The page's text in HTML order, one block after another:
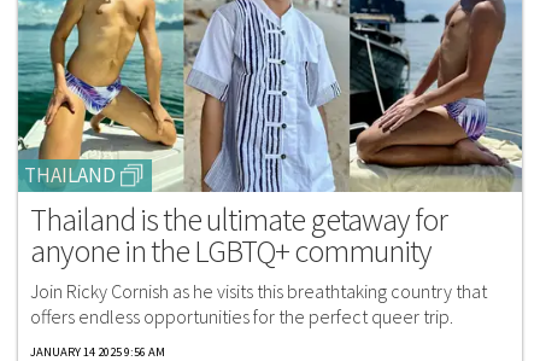
THAILAND
Thailand is the ultimate getaway for
anyone in the LGBTQ+ community
Join Ricky Cornish as he visits this breathtaking country that
offers endless opportunities for the perfect queer trip.
JANUARY 14 2025 9:56 AM